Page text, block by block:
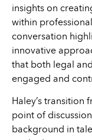
insights on
within
conversation
innovative
that both legal
engaged and
Haley’s transition
point of
background in